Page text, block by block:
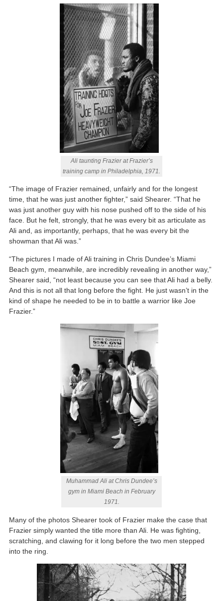
Ali taunting Frazier at Frazier’s
training camp in Philadelphia, 1971.
“The image of Frazier remained, unfairly and for the longest
time, that he was just another fighter,” said Shearer. “That he
was just another guy with his nose pushed off to the side of his
face. But he felt, strongly, that he was every bit as articulate as
Ali and, as importantly, perhaps, that he was every bit the
showman that Ali was.”
“The pictures I made of Ali training in Chris Dundee’s Miami
Beach gym, meanwhile, are incredibly revealing in another way,”
Shearer said, “not least because you can see that Ali had a belly.
And this is not all that long before the fight. He just wasn’t in the
kind of shape he needed to be in to battle a warrior like Joe
Frazier.”
Muhammad Ali at Chris Dundee’s
gym in Miami Beach in February
1971.
Many of the photos Shearer took of Frazier make the case that
Frazier simply wanted the title more than Ali. He was fighting,
scratching, and clawing for it long before the two men stepped
into the ring.